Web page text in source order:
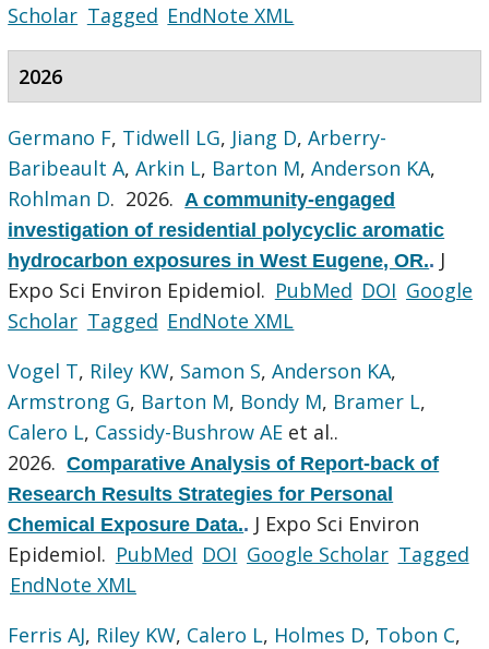
Scholar Tagged EndNote XML
2026
Germano F, Tidwell LG, Jiang D,Arberry-
Baribeault A,Arkin L, Barton M,Anderson KA,
Rohlman D. 2026. A community-engaged
investigation of residential polycyclic aromatic
hydrocarbon exposures in West Eugene, OR.. J
Expo Sci Environ Epidemiol. PubMed DOI Google
Scholar Tagged EndNote XML
Vogel T, Riley KW, Samon S,Anderson KA,
Armstrong G, Barton M, Bondy M, Bramer L,
Calero L, Cassidy-Bushrow AE et al..
2026.Comparative Analysis of Report-back of
Research Results Strategies for Personal
Chemical Exposure Data.. J Expo Sci Environ
Epidemiol. PubMed DOI Google Scholar Tagged
EndNote XML
Ferris AJ, Riley KW, Calero L, Holmes D, Tobon C,